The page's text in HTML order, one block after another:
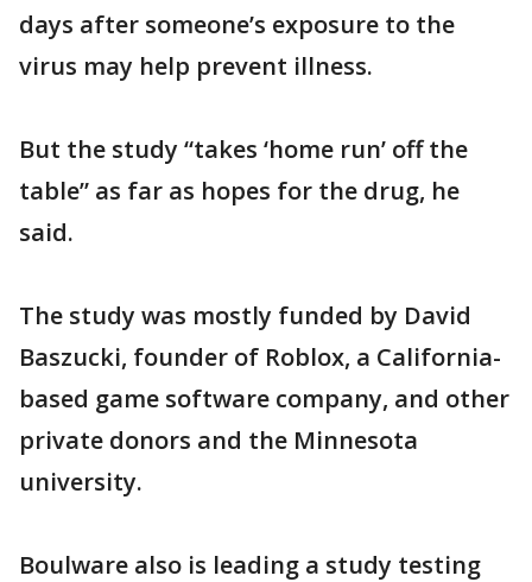
days after someone’s exposure to the
virus may help prevent illness.
But the study “takes ‘home run’ off the
table” as far as hopes for the drug, he
said.
The study was mostly funded by David
Baszucki, founder of Roblox, a California-
based game software company, and other
private donors and the Minnesota
university.
Boulware also is leading a study testing